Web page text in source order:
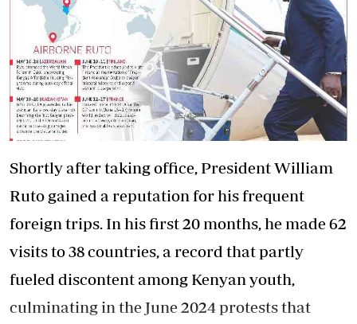
Shortly after taking office, President William
Ruto gained a reputation for his frequent
foreign trips. In his first 20 months, he made 62
visits to 38 countries, a record that partly
fueled discontent among Kenyan youth,
culminating in the June 2024 protests that